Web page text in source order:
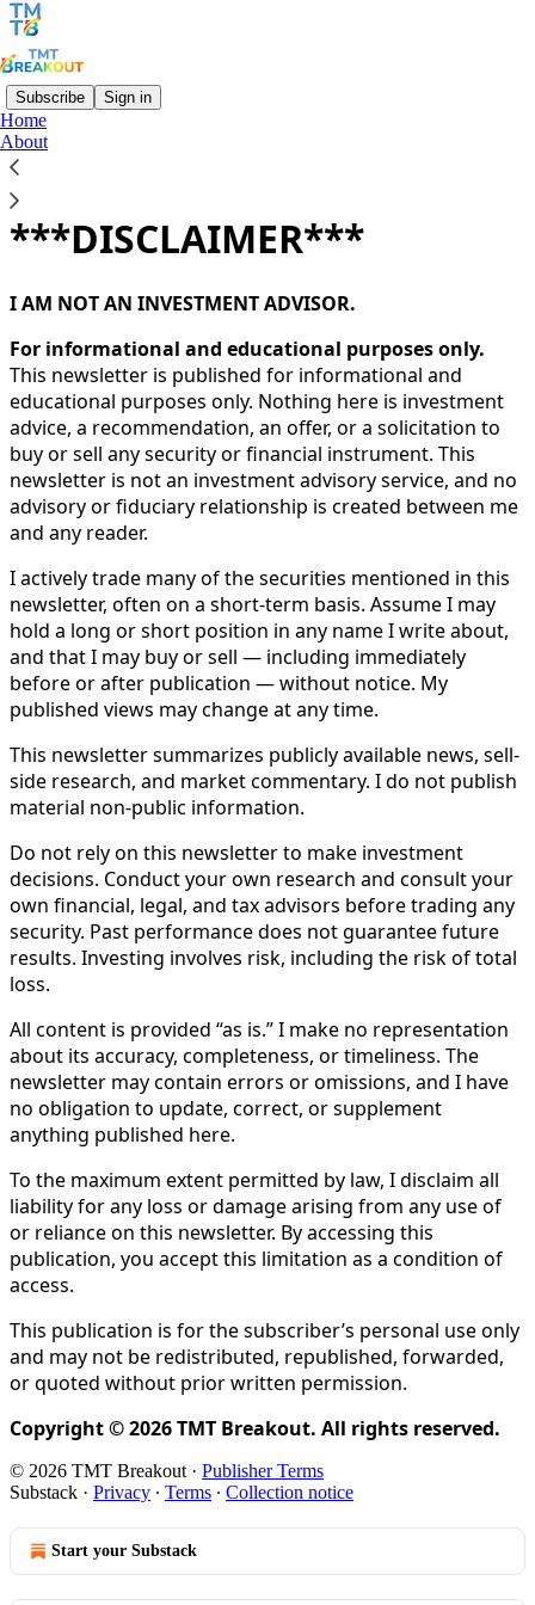
Subscribe Sign in
Home
About
You agree to the terms of service below, and the
of Use for Substack
***DISCLAIMER***
I AM NOT AN INVESTMENT ADVISOR.
For informational and educational purposes only.
This newsletter is published for informational and
educational purposes only. Nothing here is investment
advice, a recommendation, an offer, or a solicitation to
buy or sell any security or financial instrument. This
newsletter is not an investment advisory service, and no
advisory or fiduciary relationship is created between me
and any reader.
I actively trade many of the securities mentioned in this
newsletter, often on a short-term basis. Assume I may
hold a long or short position in any name I write about,
and that I may buy or sell — including immediately
before or after publication — without notice. My
published views may change at any time.
This newsletter summarizes publicly available news, sell-
side research, and market commentary. I do not publish
material non-public information.
Do not rely on this newsletter to make investment
decisions. Conduct your own research and consult your
own financial, legal, and tax advisors before trading any
security. Past performance does not guarantee future
results. Investing involves risk, including the risk of total
loss.
All content is provided “as is.” I make no representation
about its accuracy, completeness, or timeliness. The
newsletter may contain errors or omissions, and I have
no obligation to update, correct, or supplement
anything published here.
To the maximum extent permitted by law, I disclaim all
liability for any loss or damage arising from any use of
or reliance on this newsletter. By accessing this
publication, you accept this limitation as a condition of
access.
This publication is for the subscriber’s personal use only
and may not be redistributed, republished, forwarded,
or quoted without prior written permission.
Copyright © 2026 TMT Breakout. All rights reserved.
© 2026 TMT Breakout · Publisher Terms
Substack · Privacy ∙ Terms ∙ Collection notice
Start your Substack